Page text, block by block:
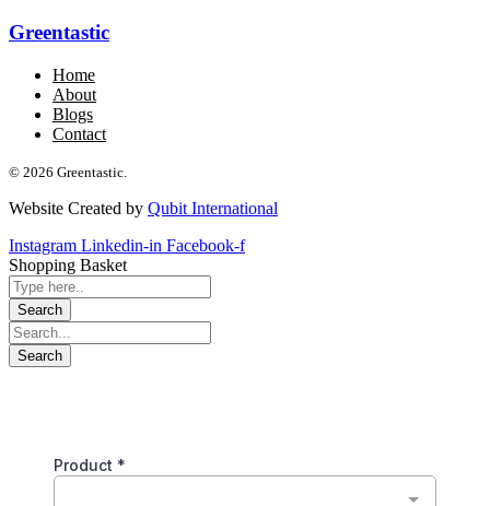
Greentastic
Home
About
Blogs
Contact
© 2026 Greentastic.
Website Created by Qubit International
Instagram Linkedin-in Facebook-f
Shopping Basket